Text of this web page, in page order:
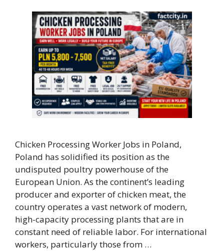
Chicken Processing Worker Jobs in Poland,
Poland has solidified its position as the
undisputed poultry powerhouse of the
European Union. As the continent’s leading
producer and exporter of chicken meat, the
country operates a vast network of modern,
high-capacity processing plants that are in
constant need of reliable labor. For international
workers, particularly those from …